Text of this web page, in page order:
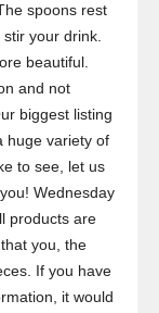
spoons rest
your drink.
beautiful.
and not
biggest listing
huge variety of
to see, let us
Wednesday
products are
you, the
If you have
it would